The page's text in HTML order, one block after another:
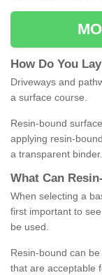
How Do You Lay
Driveways and
a surface course.
Resin-bound
applying resin-
a transparent binder.
What Can Resin-
When selecting a
first important to
be used.
Resin-bound can
that are acceptable